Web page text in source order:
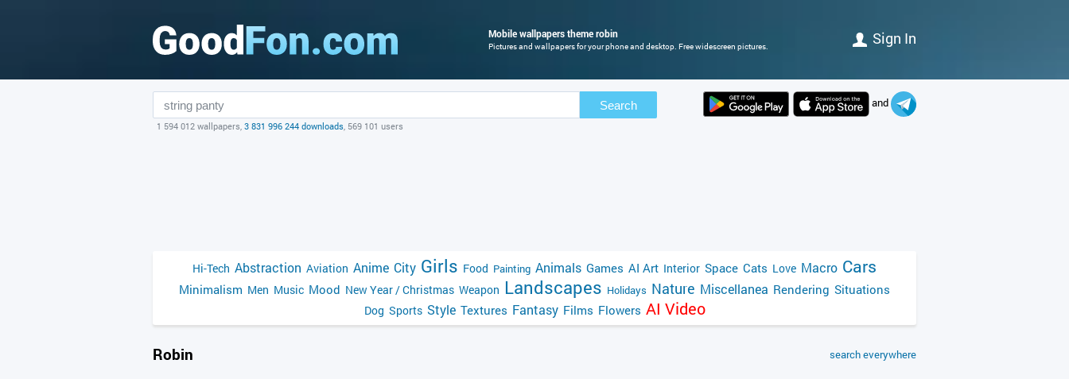
Mobile wallpapers theme robin
Pictures and wallpapers for your phone and desktop. Free widescreen pictures. Sign In
Search
1 594 012 wallpapers, 3 831 996 244 downloads, 569 101 users
and
Hi-Tech Abstraction Aviation Anime City Girls Food Painting Animals Games AI Art Interior Space Cats Love Macro Cars
Minimalism Men Music Mood New Year / Christmas Weapon Landscapes Holidays Nature Miscellanea Rendering Situations
Dog Sports Style Textures Fantasy Films Flowers AI Video
Robin search everywhere